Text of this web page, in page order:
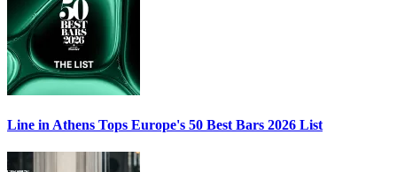
Line in Athens Tops Europe's 50 Best Bars 2026 List